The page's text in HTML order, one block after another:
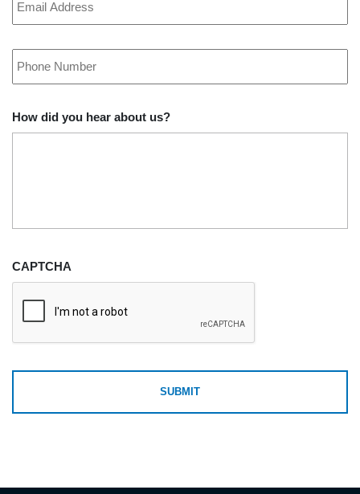
Address
How did you hear about us?
CAPTCHA